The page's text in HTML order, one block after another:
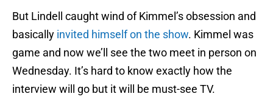
But Lindell caught wind of Kimmel’s obsession and
basically invited himself on the show. Kimmel was
game and now we’ll see the two meet in person on
Wednesday. It’s hard to know exactly how the
interview will go but it will be must-see TV.